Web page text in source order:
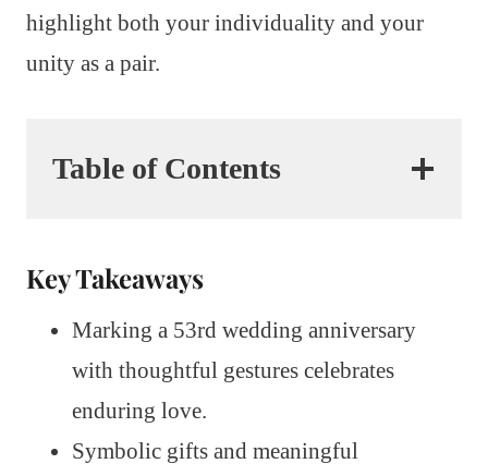
highlight both your individuality and your
unity as a pair.
Table of Contents
Key Takeaways
Marking a 53rd wedding anniversary
with thoughtful gestures celebrates
enduring love.
Symbolic gifts and meaningful